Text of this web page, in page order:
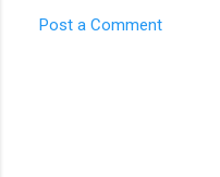
Post a Comment